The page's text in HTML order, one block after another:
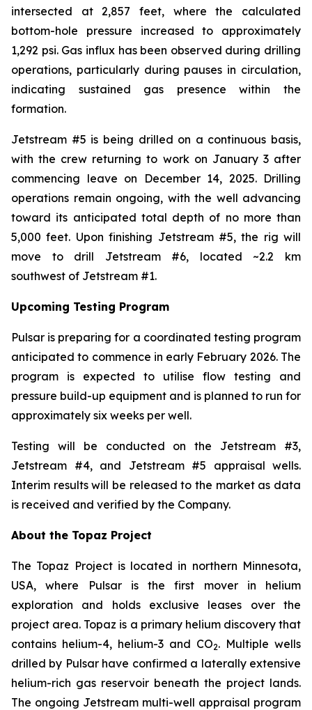
intersected at 2,857 feet, where the calculated
bottom-hole pressure increased to approximately
1,292 psi. Gas influx has been observed during drilling
operations, particularly during pauses in circulation,
indicating sustained gas presence within the
formation.
Jetstream #5 is being drilled on a continuous basis,
with the crew returning to work on January 3 after
commencing leave on December 14, 2025. Drilling
operations remain ongoing, with the well advancing
toward its anticipated total depth of no more than
5,000 feet. Upon finishing Jetstream #5, the rig will
move to drill Jetstream #6, located ~2.2 km
southwest of Jetstream #1.
Upcoming Testing Program
Pulsar is preparing for a coordinated testing program
anticipated to commence in early February 2026. The
program is expected to utilise flow testing and
pressure build-up equipment and is planned to run for
approximately six weeks per well.
Testing will be conducted on the Jetstream #3,
Jetstream #4, and Jetstream #5 appraisal wells.
Interim results will be released to the market as data
is received and verified by the Company.
About the Topaz Project
The Topaz Project is located in northern Minnesota,
USA, where Pulsar is the first mover in helium
exploration and holds exclusive leases over the
project area. Topaz is a primary helium discovery that
contains helium-4, helium-3 and CO2. Multiple wells
drilled by Pulsar have confirmed a laterally extensive
helium-rich gas reservoir beneath the project lands.
The ongoing Jetstream multi-well appraisal program